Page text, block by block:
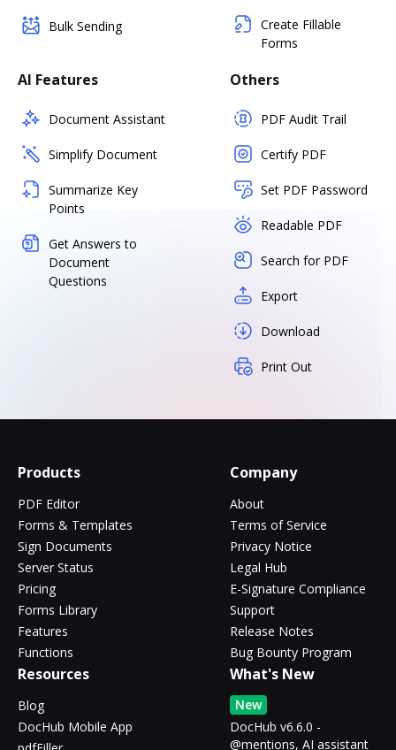
Bulk Sending
Create Fillable
Forms
AI Features
Document Assistant
Simplify Document
Summarize Key
Points
Get Answers to
Document
Questions
Others
PDF Audit Trail
Certify PDF
Set PDF Password
Readable PDF
Search for PDF
Export
Download
Print Out
Products
PDF Editor
Forms & Templates
Sign Documents
Server Status
Pricing
Forms Library
Features
Functions
Company
About
Terms of Service
Privacy Notice
Legal Hub
E-Signature Compliance
Support
Release Notes
Bug Bounty Program
Resources
Blog
DocHub Mobile App
What's New
New
DocHub v6.6.0 -
@mentions, AI assistant